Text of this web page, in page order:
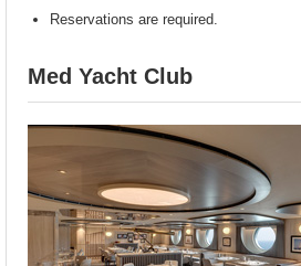
Reservations are required.
Med Yacht Club